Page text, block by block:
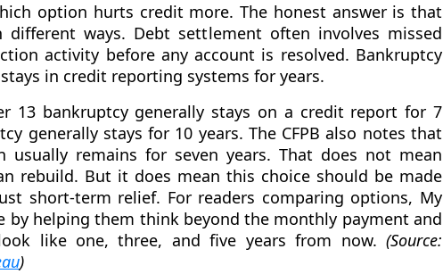
option hurts credit more. The honest answer is that
ways. Debt settlement often involves missed
activity before any account is resolved. Bankruptcy
in credit reporting systems for years.
13 bankruptcy generally stays on a credit report for 7
generally stays for 10 years. The CFPB also notes that
remains for seven years. That does not mean
rebuild. But it does mean this choice should be made
short-term relief. For readers comparing options, My
by helping them think beyond the monthly payment and
like one, three, and five years from now. (Source:
)